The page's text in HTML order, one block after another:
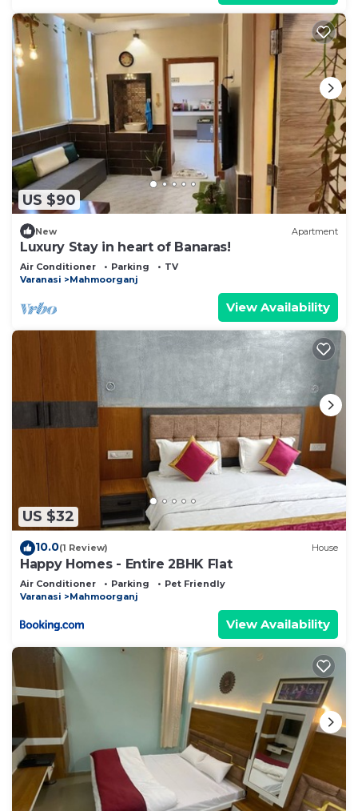
US $90
New Apartment
Luxury Stay in heart of Banaras!
Air Conditioner Parking
TV
Varanasi
Mahmoorganj
View Availability
US $32
10.0(1 Review) House
Happy Homes - Entire 2BHK Flat
Air Conditioner Parking
Pet Friendly
Varanasi
Mahmoorganj
View Availability